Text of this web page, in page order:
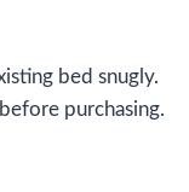
bed snugly.
purchasing.